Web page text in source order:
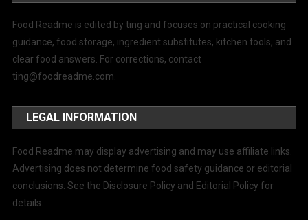
Food Readme is edited by ting and focuses on practical cooking
guidance, food storage, ingredient substitutes, kitchen tools, and
clear food answers. For corrections, contact
ting@foodreadme.com
LEGAL INFORMATION
Food Readme may display advertising and may use affiliate links.
Advertising does not determine food safety guidance or editorial
conclusions. See the Disclosure Policy and Editorial Policy for
details.